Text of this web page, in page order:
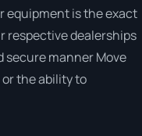
equipment is the exact
respective dealerships
secure manner Move
the ability to